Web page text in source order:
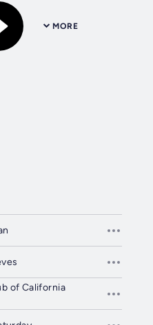
MORE
of California